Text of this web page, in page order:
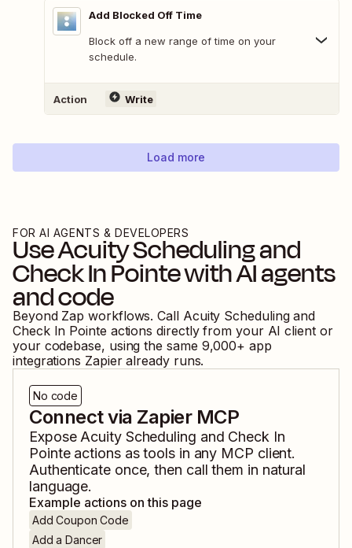
Add Blocked Off Time
Block off a new range of time on your
schedule.
Action Write
Load more
FOR AI AGENTS & DEVELOPERS
UseAcuity Schedulingand
Check In Pointewith AI agents
and code
Beyond Zap workflows. Call Acuity Schedulingand
Check In Pointe actions directly from your AI client or
your codebase, using the same 9,000+ app
integrations Zapier already runs.
No code
Connect via Zapier MCP
Expose Acuity Scheduling and Check In
Pointeactions as tools in any MCP client.
Authenticate once, then call them in natural
language.
Example actions on this page
Add Coupon Code
Add a Dancer